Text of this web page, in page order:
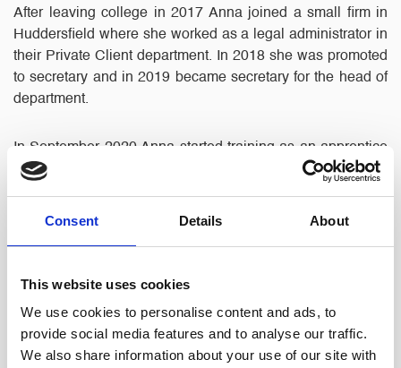
Consent Details About
This website uses cookies
We use cookies to personalise content and ads, to
provide social media features and to analyse our traffic.
We also share information about your use of our site with
After leaving college in 2017 Anna joined a small firm in
Huddersfield where she worked as a legal administrator in
their Private Client department. In 2018 she was promoted
to secretary and in 2019 became secretary for the head of
department.
In September 2020 Anna started training as an apprentice
solicitor with BPP Law University to work towards
started work with North Ainley, continuing her work in
Wills, Lasting Powers of Attorney, deputyship applications
and estate administration. Anna is supervised by Zoe